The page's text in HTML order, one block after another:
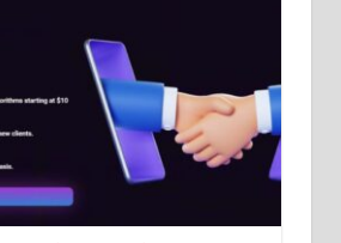
networks, a new
is now available to